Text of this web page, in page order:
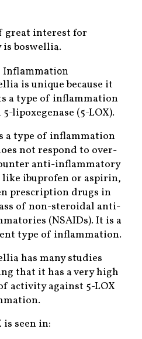
great interest for
boswellia.
Inflammation
is unique because it
a type of inflammation
lipoxegenase (5-LOX).
a type of inflammation
not respond to over-
anti-inflammatory
like ibuprofen or aspirin,
prescription drugs in
of non-steroidal anti-
(NSAIDs). It is a
type of inflammation.
has many studies
that it has a very high
activity against 5-LOX
is seen in: